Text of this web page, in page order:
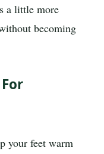
a little more
becoming
your feet warm